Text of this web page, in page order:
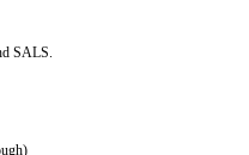
SALS.